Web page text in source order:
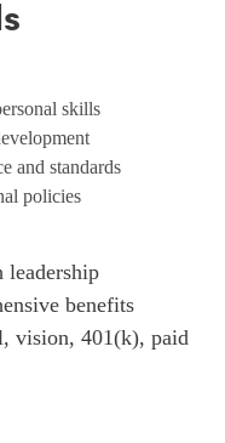
skills
and standards
policies
benefits
vision, 401(k), paid